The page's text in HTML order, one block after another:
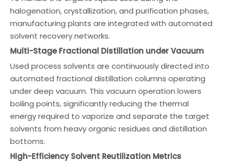
halogenation, crystallization, and purification phases,
manufacturing plants are integrated with automated
solvent recovery networks.
Multi-Stage Fractional Distillation under Vacuum
Used process solvents are continuously directed into
automated fractional distillation columns operating
under deep vacuum. This vacuum operation lowers
boiling points, significantly reducing the thermal
energy required to vaporize and separate the target
solvents from heavy organic residues and distillation
bottoms.
High-Efficiency Solvent Reutilization Metrics